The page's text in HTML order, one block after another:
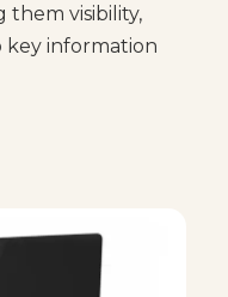
them visibility,
key information